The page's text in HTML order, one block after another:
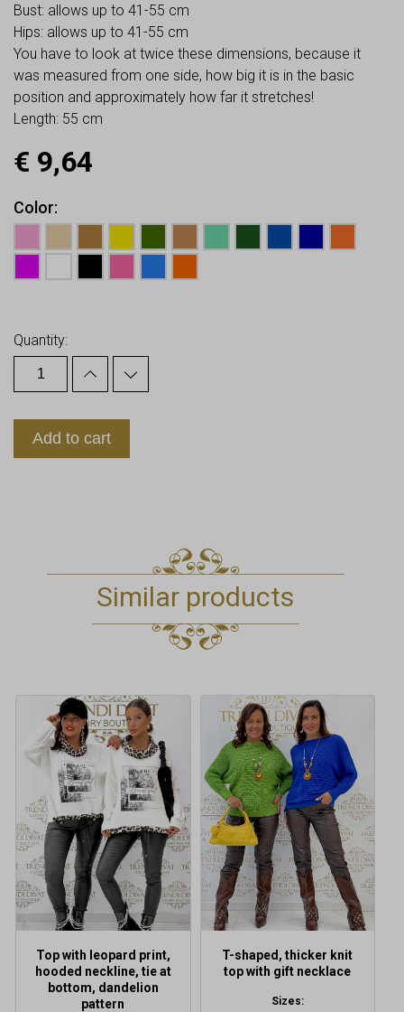
Bust: allows up to 41-55 cm
Hips: allows up to 41-55 cm
You have to look at twice these dimensions, because it
was measured from one side, how big it is in the basic
position and approximately how far it stretches!
Length: 55 cm
€ 9,64
Color
Quantity:
Add to cart
Similar products
Top with leopard print,
hooded neckline, tie at
bottom, dandelion
pattern
T-shaped, thicker knit
top with gift necklace
Sizes:
This
product
has
multiple
variants.
The
options
may
be
chosen
on
the
page